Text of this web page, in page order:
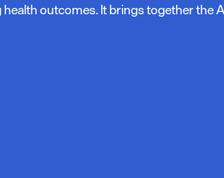
outcomes. It brings together the